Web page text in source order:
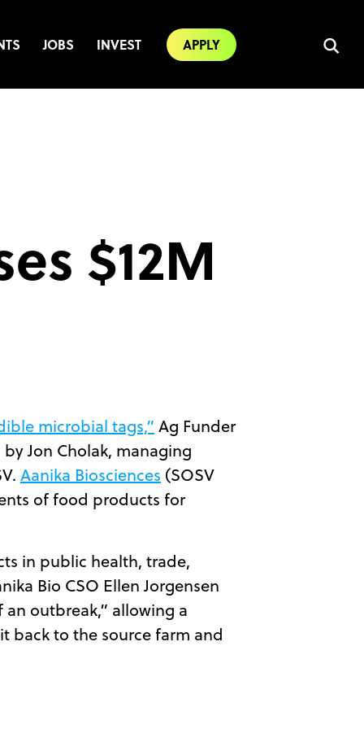
JOBS INVEST APPLY
$12M
microbial tags,” Ag Funder
Jon Cholak, managing
Aanika Biosciences (SOSV
of food products for
in public health, trade,
Bio CSO Ellen Jorgensen
outbreak,” allowing a
back to the source farm and